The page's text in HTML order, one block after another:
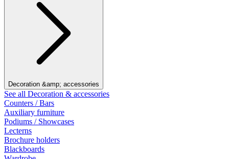
Decoration &amp; accessories
See all Decoration & accessories
Counters / Bars
Auxiliary furniture
Podiums / Showcases
Lecterns
Brochure holders
Blackboards